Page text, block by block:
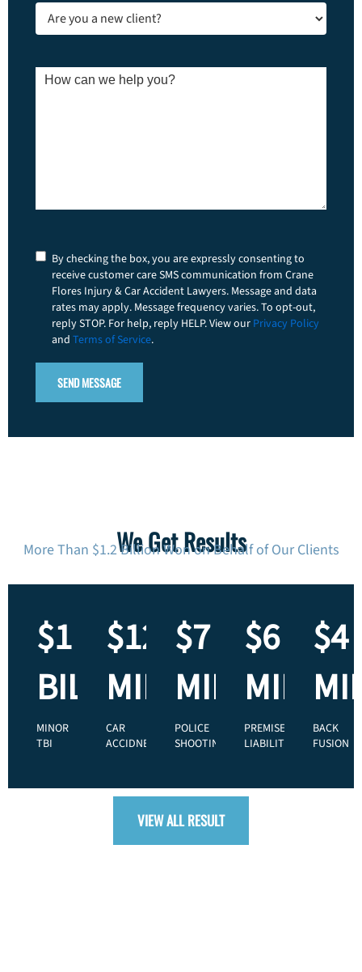
Are
you
client?
How
Consent
By checking the box, you are expressly consenting to
receive customer care SMS communication from Crane
Flores Injury & Car Accident Lawyers. Message and data
rates may apply. Message frequency varies. To opt-out,
reply STOP. For help, reply HELP. View our Privacy Policy
andTerms of Service.
We Get Results
More Than $1.2 Billion Won on Behalf of Our Clients
$1
BILLION
MINOR
TBI
$125
MILLION
CAR
ACCIDNET
$7
MILLION
POLICE
SHOOTING
$6
PREMISES
LIABILITY
$4
BACK
FUSION
VIEW ALL RESULT